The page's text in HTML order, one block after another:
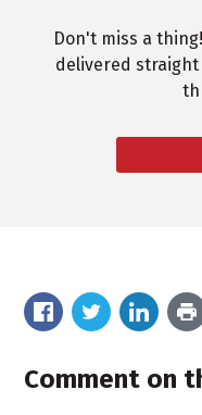
Don't miss a
delivered straight
Comment on